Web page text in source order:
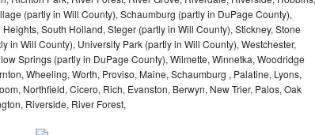
(partly in Will County), Schaumburg (partly in DuPage County),
South Holland, Steger (partly in Will County), Stickney, Stone
in Will County), University Park (partly in Will County), Westchester,
Springs (partly in DuPage County), Wilmette, Winnetka, Woodridge
Wheeling, Worth, Proviso, Maine, Schaumburg , Palatine, Lyons,
Northfield, Cicero, Rich, Evanston, Berwyn, New Trier, Palos, Oak
Riverside, River Forest,